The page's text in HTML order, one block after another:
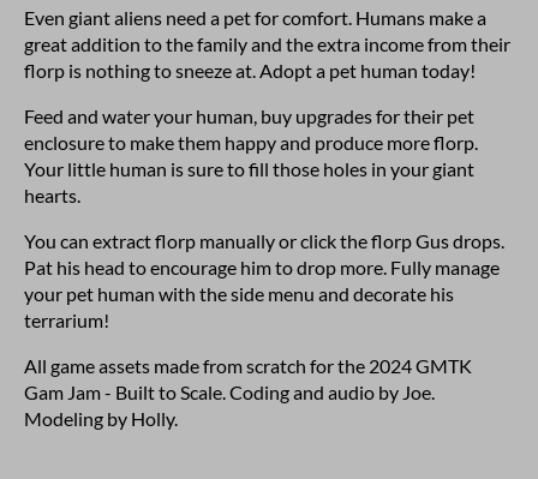
Even giant aliens need a pet for comfort. Humans make a
great addition to the family and the extra income from their
florp is nothing to sneeze at. Adopt a pet human today!
Feed and water your human, buy upgrades for their pet
enclosure to make them happy and produce more florp.
Your little human is sure to fill those holes in your giant
hearts.
You can extract florp manually or click the florp Gus drops.
Pat his head to encourage him to drop more. Fully manage
your pet human with the side menu and decorate his
terrarium!
All game assets made from scratch for the 2024 GMTK
Gam Jam - Built to Scale. Coding and audio by Joe.
Modeling by Holly.